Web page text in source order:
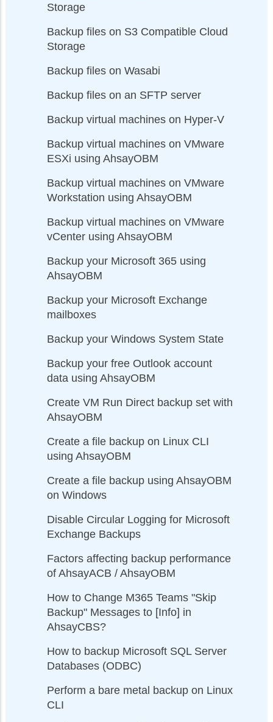
Storage
Backup files on S3 Compatible Cloud
Storage
Backup files on Wasabi
Backup files on an SFTP server
Backup virtual machines on Hyper-V
Backup virtual machines on VMware
ESXi using AhsayOBM
Backup virtual machines on VMware
Workstation using AhsayOBM
Backup virtual machines on VMware
vCenter using AhsayOBM
Backup your Microsoft 365 using
AhsayOBM
Backup your Microsoft Exchange
mailboxes
Backup your Windows System State
Backup your free Outlook account
data using AhsayOBM
Create VM Run Direct backup set with
AhsayOBM
Create a file backup on Linux CLI
using AhsayOBM
Create a file backup using AhsayOBM
on Windows
Disable Circular Logging for Microsoft
Exchange Backups
Factors affecting backup performance
of AhsayACB / AhsayOBM
How to Change M365 Teams "Skip
Backup" Messages to [Info] in
AhsayCBS?
How to backup Microsoft SQL Server
Databases (ODBC)
Perform a bare metal backup on Linux
CLI